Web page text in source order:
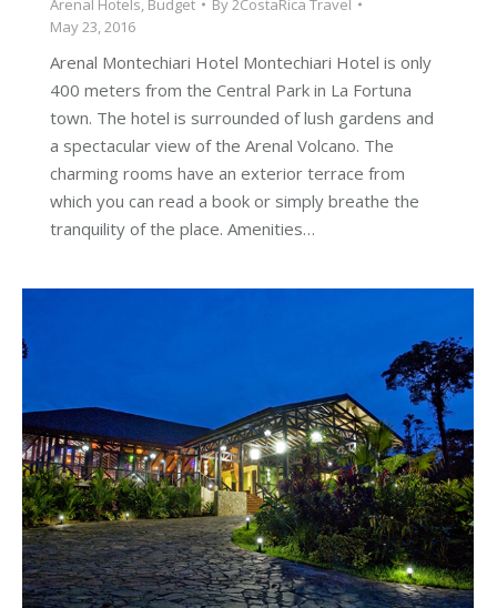
Arenal Hotels, Budget By2CostaRica Travel
May 23, 2016
Arenal Montechiari Hotel Montechiari Hotel is only
400 meters from the Central Park in La Fortuna
town. The hotel is surrounded of lush gardens and
a spectacular view of the Arenal Volcano. The
charming rooms have an exterior terrace from
which you can read a book or simply breathe the
tranquility of the place. Amenities…